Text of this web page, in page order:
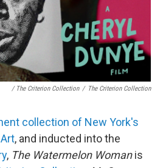
/ The Criterion Collection / The Criterion Collection
collection of New York's
, and inducted into the
, The Watermelon Womanis